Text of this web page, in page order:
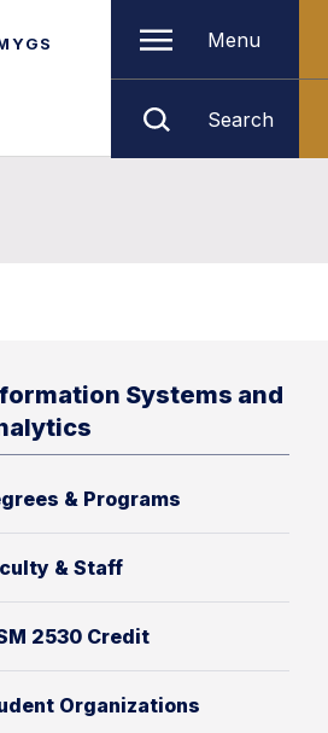
Menu
Search
Systems and
& Programs
& Staff
2530 Credit
Organizations